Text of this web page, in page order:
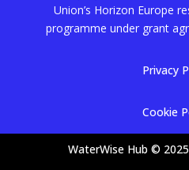
Union’s Horizon Europe
programme under grant
Privacy
Cookie
WaterWise Hub ©